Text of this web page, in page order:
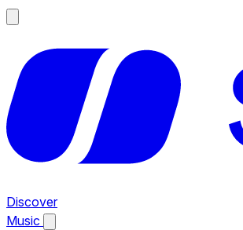
Discover
Music